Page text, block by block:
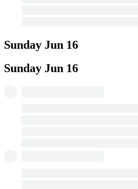
Sunday Jun 16
Sunday Jun 16